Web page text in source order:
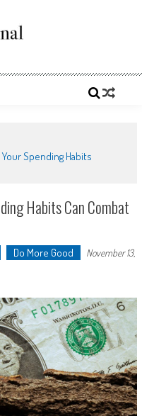
Spending Habits
Habits Can Combat
Do More Good
November 13,